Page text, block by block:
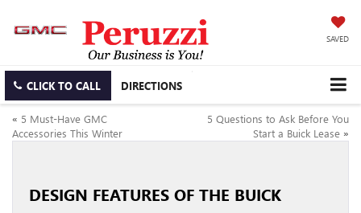
SAVED
CLICK TO CALL DIRECTIONS
« 5 Must-Have GMC
Accessories This Winter
5 Questions to Ask Before You
Start a Buick Lease »
DESIGN FEATURES OF THE BUICK